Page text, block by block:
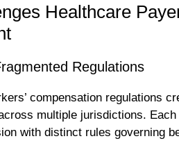
Healthcare
Regulations
compensation regulations
multiple jurisdictions.
with distinct rules governing